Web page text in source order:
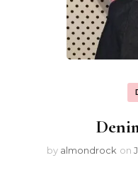
by almondrock on